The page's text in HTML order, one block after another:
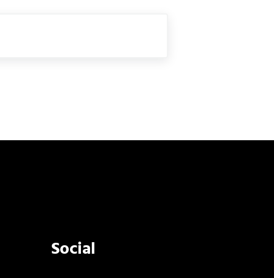
Social